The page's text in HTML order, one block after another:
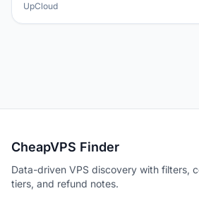
UpCloud
CheapVPS Finder
Data-driven VPS discovery with filters,
tiers, and refund notes.